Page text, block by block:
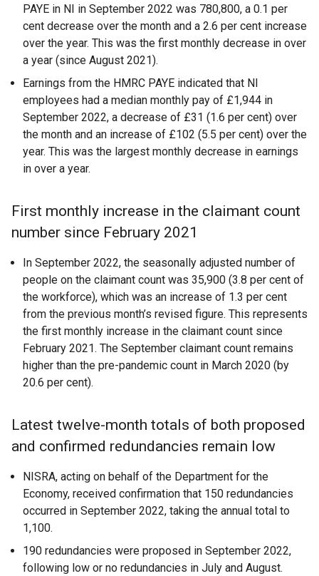
PAYE in NI in September 2022 was 780,800, a 0.1 per
cent decrease over the month and a 2.6 per cent increase
over the year. This was the first monthly decrease in over
a year (since August 2021).
Earnings from the HMRC PAYE indicated that NI
employees had a median monthly pay of £1,944 in
September 2022, a decrease of £31 (1.6 per cent) over
the month and an increase of £102 (5.5 per cent) over the
year. This was the largest monthly decrease in earnings
in over a year.
First monthly increase in the claimant count
number since February 2021
In September 2022, the seasonally adjusted number of
people on the claimant count was 35,900 (3.8 per cent of
the workforce), which was an increase of 1.3 per cent
from the previous month’s revised figure. This represents
the first monthly increase in the claimant count since
February 2021. The September claimant count remains
higher than the pre-pandemic count in March 2020 (by
20.6 per cent).
Latest twelve-month totals of both proposed
and confirmed redundancies remain low
NISRA, acting on behalf of the Department for the
Economy, received confirmation that 150 redundancies
occurred in September 2022, taking the annual total to
1,100.
190 redundancies were proposed in September 2022,
following low or no redundancies in July and August.